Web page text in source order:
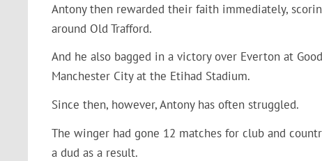
Antony then rewarded their faith immediately,
around Old Trafford.
And he also bagged in a victory over Everton at
Manchester City at the Etihad Stadium.
Since then, however, Antony has often struggled.
The winger had gone 12 matches for club and
a dud as a result.